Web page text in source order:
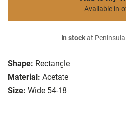
Shape: Rectangle
Material: Acetate
Size: Wide 54-18
Available in-
In stockat Peninsula